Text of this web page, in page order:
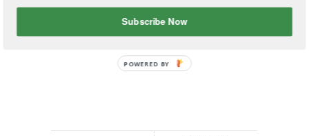
Email More
Subscribe Now
POWERED